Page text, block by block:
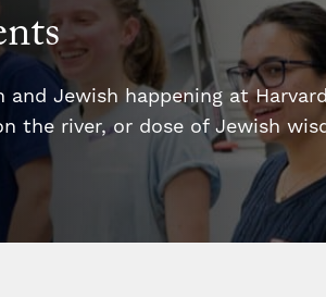
and Jewish happening at
the river, or dose of Jewish